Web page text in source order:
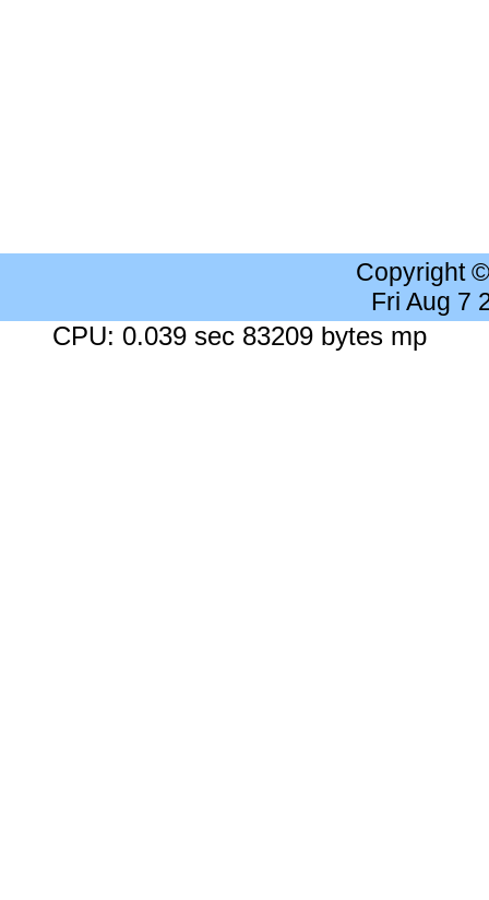
Copyright
Fri Aug 7
CPU: 0.039 sec 83209 bytes mp